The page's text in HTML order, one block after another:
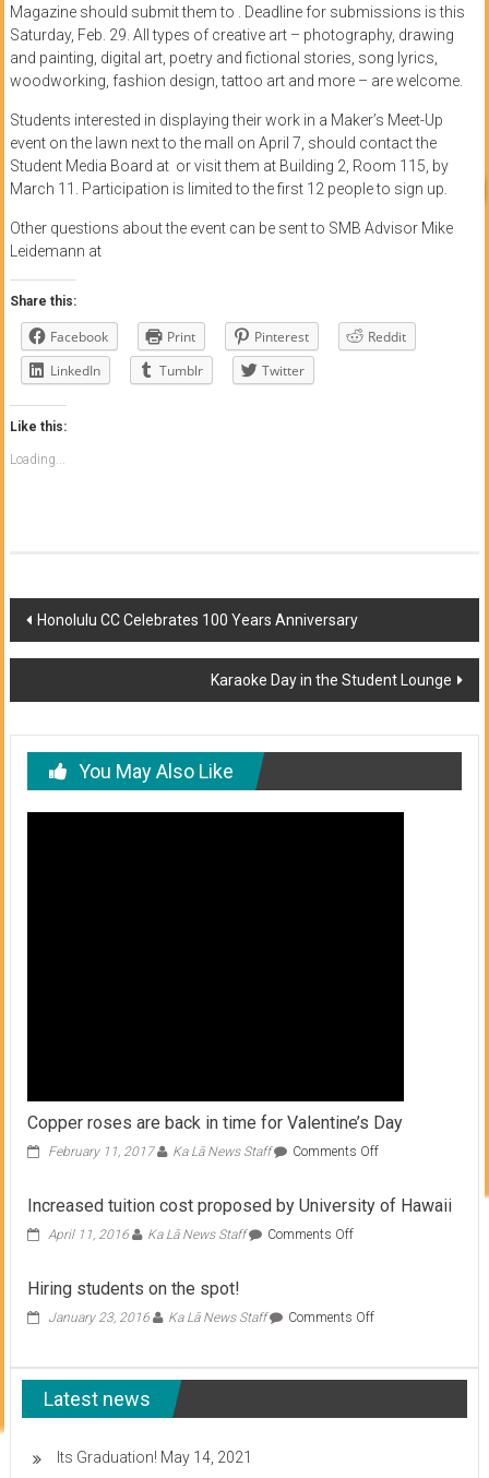
Magazine should submit them to . Deadline for submissions is this
Saturday, Feb. 29. All types of creative art – photography, drawing
and painting, digital art, poetry and fictional stories, song lyrics,
woodworking, fashion design, tattoo art and more – are welcome.
Students interested in displaying their work in a Maker’s Meet-Up
event on the lawn next to the mall on April 7, should contact the
Student Media Board at or visit them at Building 2, Room 115, by
March 11. Participation is limited to the first 12 people to sign up.
Other questions about the event can be sent to SMB Advisor Mike
Leidemann at
Share this:
Facebook Print Pinterest
Reddit
LinkedIn
Tumblr Twitter
Like this:
Loading...
Post
navigation
Honolulu CC Celebrates 100 Years Anniversary
Karaoke Day in the Student Lounge
You May Also Like
Copper roses are back in time for Valentine’s Day
February 11, 2017 Ka Lā News Staff Comments Offon
are
Increased tuition cost proposed by University of Hawaii
April 11, 2016 Ka Lā News Staff Comments Offon
proposed
of
Hiring students on the spot!
January 23, 2016 Ka Lā News Staff Comments Offon
spot!
Latest news
Its Graduation! May 14, 2021